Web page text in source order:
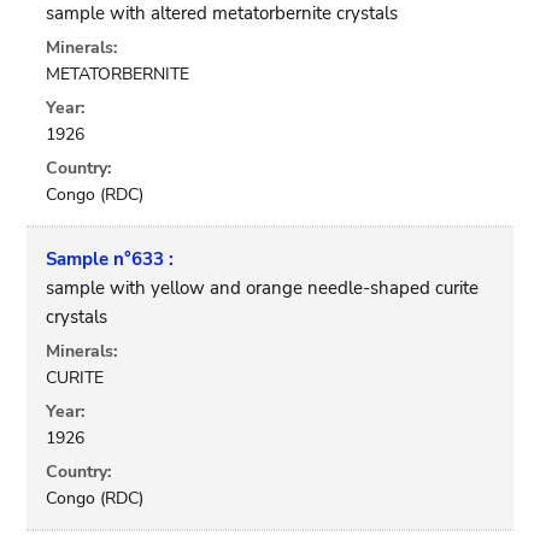
sample with altered metatorbernite crystals
Minerals:
METATORBERNITE
Year:
1926
Country:
Congo (RDC)
Sample n°633 :
sample with yellow and orange needle-shaped curite
crystals
Minerals:
CURITE
Year:
1926
Country:
Congo (RDC)